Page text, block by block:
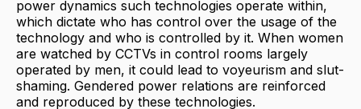
power dynamics such technologies operate within,
which dictate who has control over the usage of the
technology and who is controlled by it. When women
are watched by CCTVs in control rooms largely
operated by men, it could lead to voyeurism and slut-
shaming. Gendered power relations are reinforced
and reproduced by these technologies.